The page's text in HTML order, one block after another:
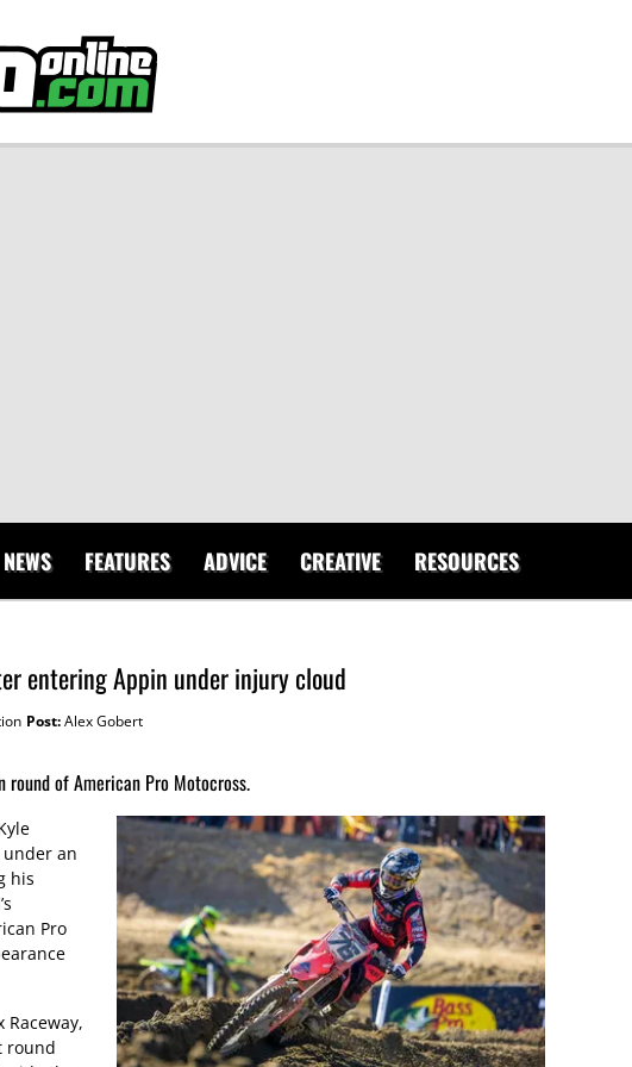
NEWS FEATURES ADVICE CREATIVE RESOURCES
entering Appin under injury cloud
Post:Alex Gobert
round of American Pro Motocross.
an
his
Pro
round